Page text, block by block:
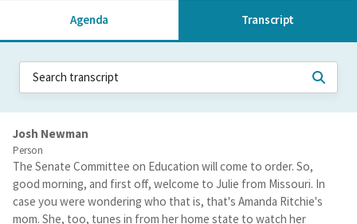
Agenda Transcript
Josh Newman
Person
The Senate Committee on Education will come to order. So,
good morning, and first off, welcome to Julie from Missouri. In
case you were wondering who that is, that's Amanda Ritchie's
mom. She, too, tunes in from her home state to watch her